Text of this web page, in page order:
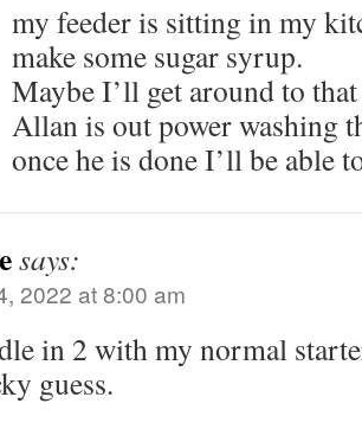
my feeder is sitting in my
make some sugar syrup.
Maybe I’ll get around to
Allan is out power washing
once he is done I’ll be able
says:
2022 at 8:00 am
in 2 with my normal
guess.